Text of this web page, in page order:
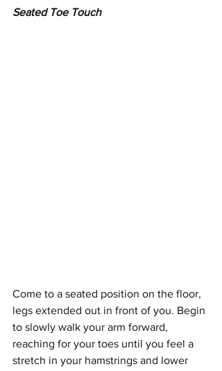
Seated Toe Touch
Come to a seated position on the floor,
legs extended out in front of you. Begin
to slowly walk your arm forward,
reaching for your toes until you feel a
stretch in your hamstrings and lower